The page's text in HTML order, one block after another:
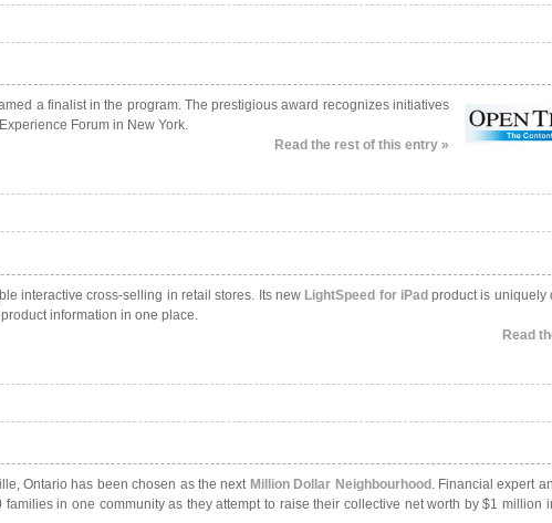
a finalist in the program. The prestigious award recognizes initiatives
Forum in New York.
Read the rest of this entry »
interactive cross-selling in retail stores. Its new LightSpeed for iPadproduct is uniquely
information in one place.
Read
Ontario has been chosen as the next Million Dollar Neighbourhood . Financial expert
in one community as they attempt to raise their collective net worth by $1 million